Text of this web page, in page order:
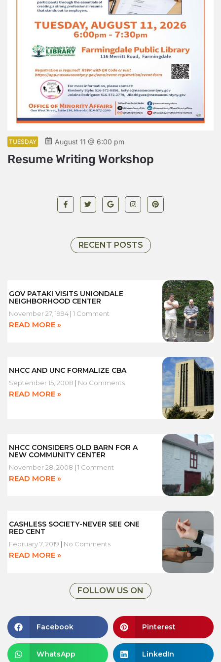
TUESDAY August 11 @ 6:00 pm
Resume Writing Workshop
RECENT POSTS
GOV PATAKI VISITS UNIONDALE
NEIGHBORHOOD CENTER
November 27, 1994 1 Comment
READ MORE »
NHCC AND UNC FORMALIZE CBA
September 15, 2008 No Comments
READ MORE »
NHCC CONSIDERS OLD BARN FOR A
NEW COMMUNITY CENTER
November 28, 2008 1 Comment
READ MORE »
CASHLESS SOCIETY-NEVER SEE ONE
RED CENT
February 7, 2019 No Comments
READ MORE »
FOLLOW US ON
Facebook Pinterest
WhatsApp LinkedIn